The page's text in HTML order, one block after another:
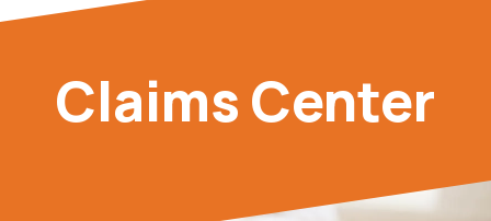
Claims Center